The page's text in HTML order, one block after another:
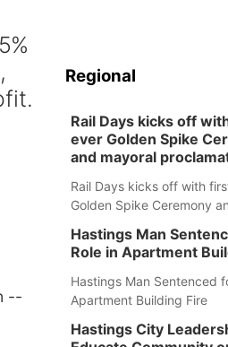
--
Regional
Rail Days kicks off
ever Golden Spike
and mayoral
Rail Days kicks off with
Golden Spike Ceremony
Hastings Man
Role in Apartment
Hastings Man Sentenced
Apartment Building Fire
Hastings City